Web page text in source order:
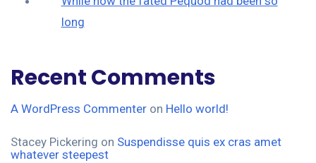
long
Recent Comments
A WordPress Commenter on Hello world!
Stacey Pickering on Suspendisse quis ex cras amet
whatever steepest